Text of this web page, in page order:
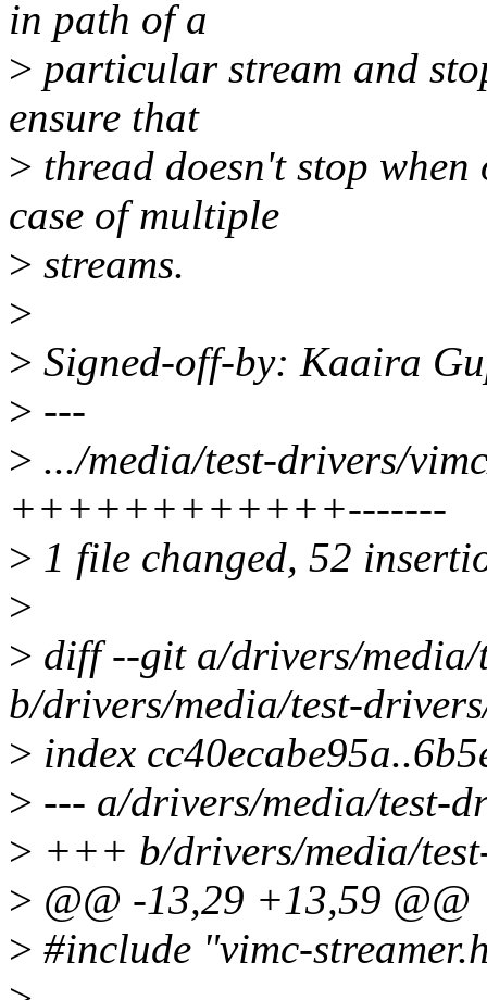
in path of a
> particular stream and
ensure that
> thread doesn't stop
case of multiple
> streams.
>
> Signed-off-by: Kaaira
> ---
> .../media/test-drivers/
++++++++++++-------
> 1 file changed, 52
>
> diff --git a/drivers/media/
b/drivers/media/test-
> index
> --- a/drivers/media/test-
> +++ b/drivers/media/
> @@ -13,29 +13,59 @@
> #include "vimc-